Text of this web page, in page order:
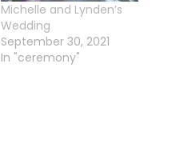
Michelle and Lynden’s
Wedding
September 30, 2021
In "ceremony"